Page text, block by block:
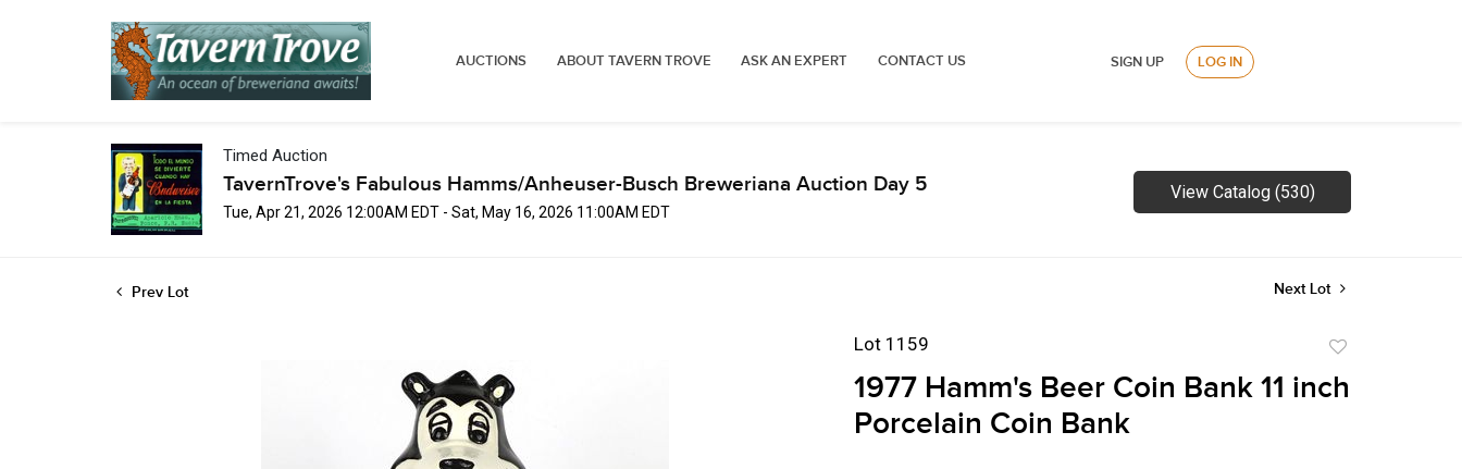
AUCTIONS ABOUT TAVERN TROVE ASK AN EXPERT CONTACT US SIGN UP LOG IN
Timed Auction
TavernTrove's Fabulous Hamms/Anheuser-Busch Breweriana Auction Day 5
Tue, Apr 21, 2026 12:00AM EDT - Sat, May 16, 2026 11:00AM EDT
View Catalog (530)
Prev Lot Next Lot
Lot 1159
to
favorite
1977 Hamm's Beer Coin Bank 11 inch
Porcelain Coin Bank